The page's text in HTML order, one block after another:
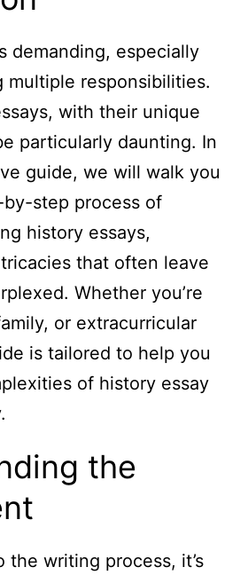
demanding, especially
multiple responsibilities.
with their unique
particularly daunting. In
guide, we will walk you
step process of
history essays,
that often leave
Whether you’re
or extracurricular
is tailored to help you
of history essay
the
the writing process, it’s